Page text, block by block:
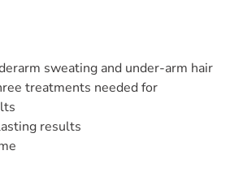
sweating and under-arm hair
treatments needed for
results